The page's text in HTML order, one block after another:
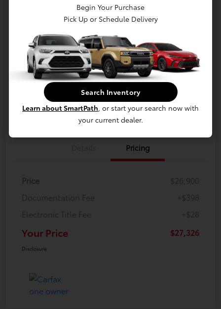
Confirm Availability
Disclosure
Location:White's Toyota of Lima
Claim Your Bonus Offer Payment Options
Value Your Trade Get Financing
Pricing
Price
$26,900
Documentation Fee
+$398
Electronic Title Fee
+$28
Your Price $27,326
Disclosure
Begin Your Purchase
Pick Up or Schedule Delivery
Search Inventory
Learn about SmartPath, or start your search now with
your current dealer.